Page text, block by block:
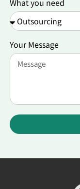
Your Message